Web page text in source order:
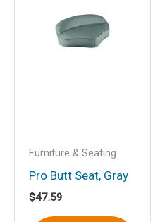
Fold Down
White”
Furniture & Seating
Pro Butt Seat, Gray
$47.59